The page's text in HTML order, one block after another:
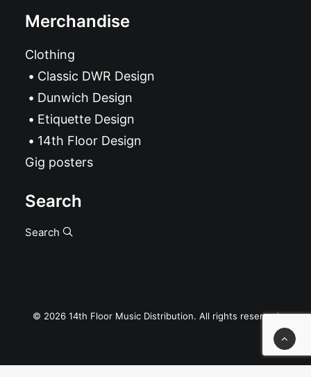
Merchandise
Clothing
Classic DWR Design
Dunwich Design
Etiquette Design
14th Floor Design
Gig posters
Search
Search
© 2026 14th Floor Music Distribution. All rights reserved